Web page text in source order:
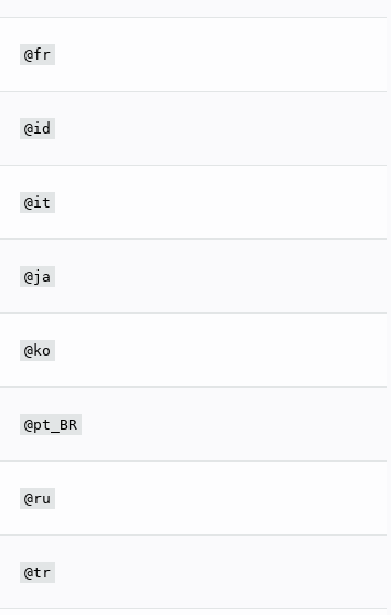
@fr
@id
@it
@ja
@ko
@pt_BR
@ru
@tr